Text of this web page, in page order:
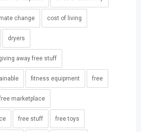
change cost of living
dryers
away free stuff
fitness equipment free
marketplace
free stuff free toys